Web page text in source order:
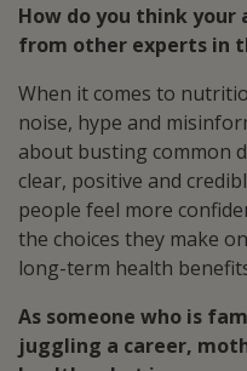
How do you think
from other experts in
When it comes to
noise, hype and
about busting common
clear, positive and
people feel more
the choices they make
long-term health
As someone who is
juggling a career,